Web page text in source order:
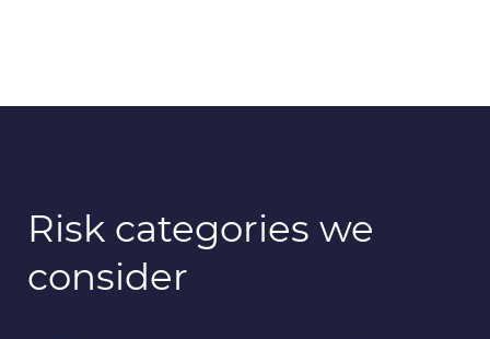
Risk categories we
consider